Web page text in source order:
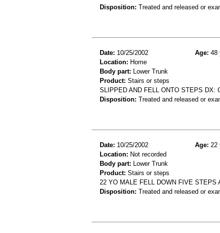
Disposition: Treated and released or
Date: 10/25/2002 Age: 48
Location: Home
Body part: Lower Trunk
Product: Stairs or steps
SLIPPED AND FELL ONTO STEPS DX:
Disposition: Treated and released or
Date: 10/25/2002 Age: 22
Location: Not recorded
Body part: Lower Trunk
Product: Stairs or steps
22 YO MALE FELL DOWN FIVE STEPS
Disposition: Treated and released or